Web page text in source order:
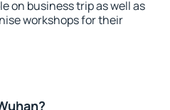
on business trip as well as
workshops for their